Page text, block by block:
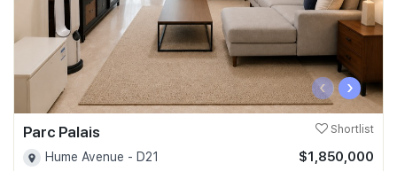
‹ ›
Parc Palais Shortlist
Hume Avenue - D21
$1,850,000